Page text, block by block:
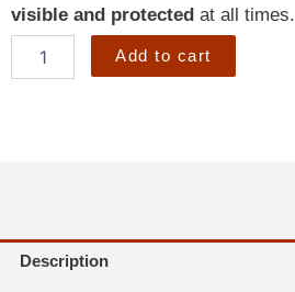
visible and protected at all times.
Jacket
&
Road
Add to cart
Description